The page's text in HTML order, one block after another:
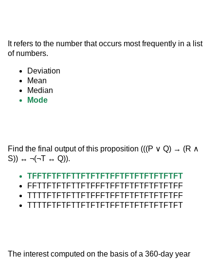
It refers to the number that occurs most frequently in a list
of numbers.
Deviation
Mean
Median
Mode
Find the final output of this proposition (((P ∨ Q) → (R ∧
S)) ↔ ¬(¬T ↔ Q)).
TFFTFTFTFTTFTFTFTFFTFTFTFTFTFTFT
FFTTFTFTFTTFTFFFTFFTFTFTFTFTFTFF
TTTTFTFTFTTFTFFFTFFTFTFTFTFTFTFF
TTTTFTFTFTTFTFTFTFFTFTFTFTFTFTFT
The interest computed on the basis of a 360-day year